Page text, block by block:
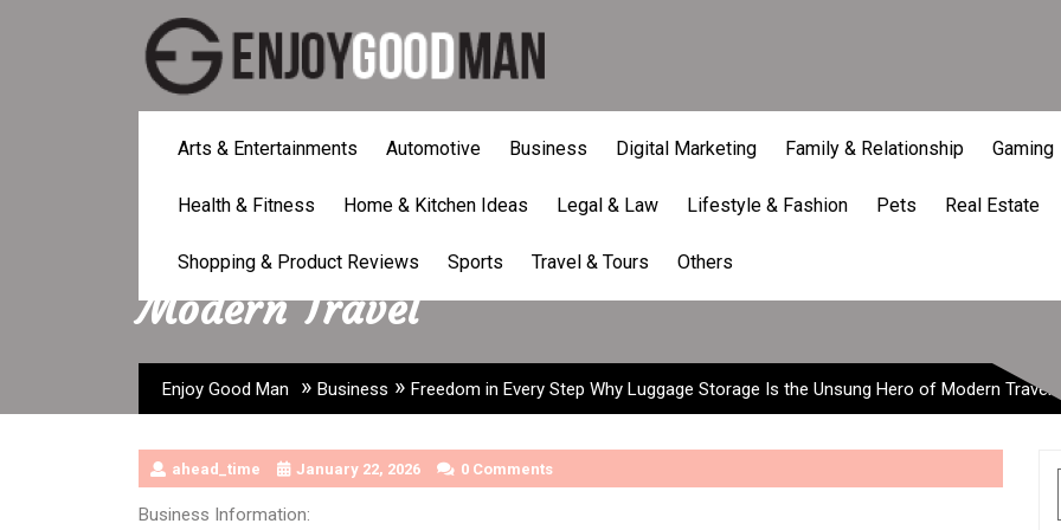
Arts & Entertainments Automotive Business Digital Marketing Family & Relationship Gaming
Health & Fitness Home & Kitchen Ideas Legal & Law Lifestyle & Fashion Pets Real Estate
Shopping & Product Reviews Sports Travel & Tours Others
Freedom in Every Step Why Luggage Storage
Modern Travel
Enjoy Good Man » Business » Freedom in Every Step Why Luggage Storage Is the Unsung Hero of Modern Travel
ahead_time January 22, 2026 0 Comments
Business Information: